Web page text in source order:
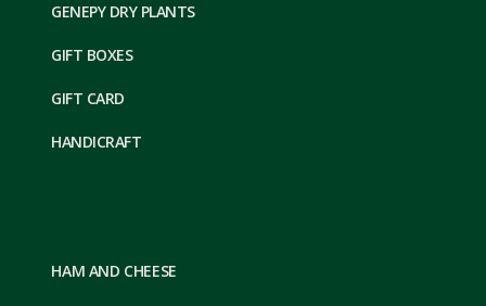
GENEPY DRY PLANTS
GIFT BOXES
GIFT CARD
HANDICRAFT
HAM AND CHEESE